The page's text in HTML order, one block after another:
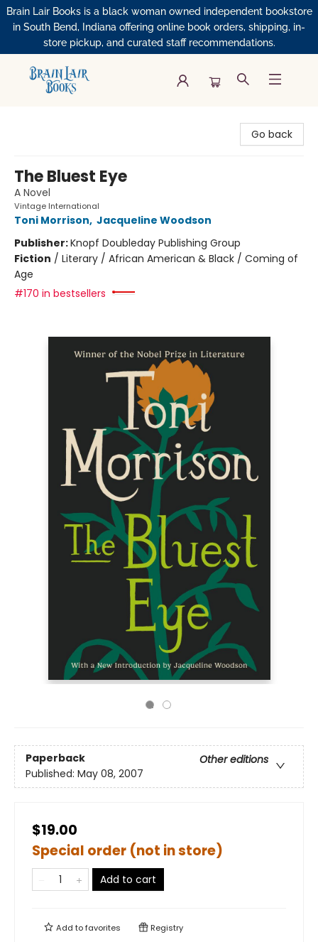
Brain Lair Books is a black woman owned independent bookstore
in South Bend, Indiana offering online book orders, shipping, in-
store pickup, and curated staff recommendations.
Go back
The Bluest Eye
A Novel
Vintage International
Toni Morrison, Jacqueline Woodson
Publisher:Knopf Doubleday Publishing Group
Fiction / Literary / African American & Black / Coming of
Age
#170 in bestsellers
Paperback
Other editions
Published: May 08, 2007
$19.00
Special order (not in store)
Add to cart
Add tofavorites Registry